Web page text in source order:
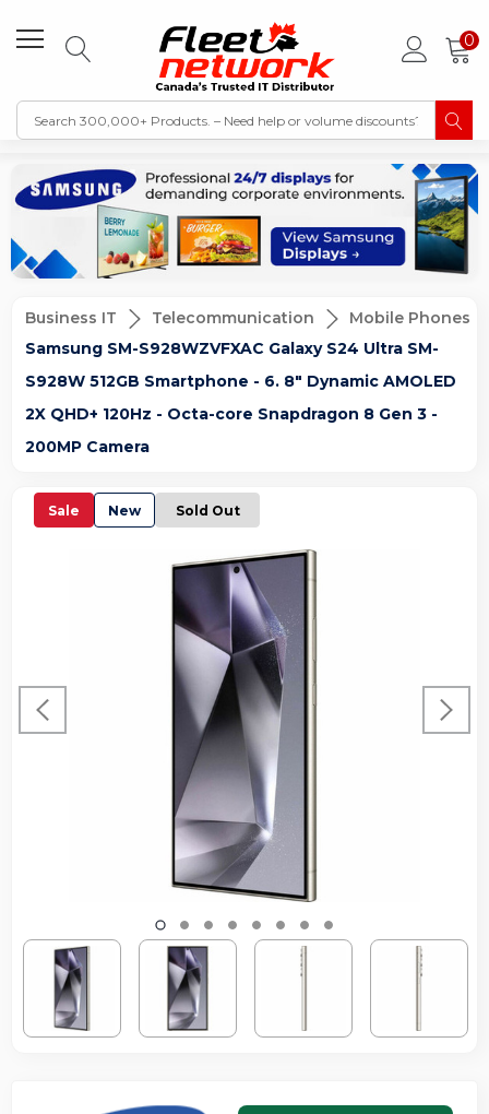
0
Business IT Telecommunication
Mobile Phones
Samsung SM-S928WZVFXAC Galaxy S24 Ultra SM-
S928W 512GB Smartphone - 6. 8" Dynamic AMOLED
2X QHD+ 120Hz - Octa-core Snapdragon 8 Gen 3 -
200MP Camera
Sale New Sold Out